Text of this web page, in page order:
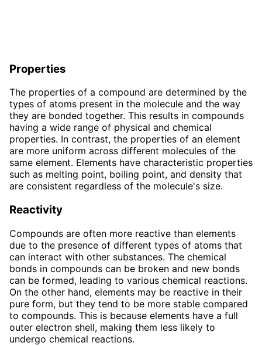
Properties
The properties of a compound are determined by the
types of atoms present in the molecule and the way
they are bonded together. This results in compounds
having a wide range of physical and chemical
properties. In contrast, the properties of an element
are more uniform across different molecules of the
same element. Elements have characteristic properties
such as melting point, boiling point, and density that
are consistent regardless of the molecule's size.
Reactivity
Compounds are often more reactive than elements
due to the presence of different types of atoms that
can interact with other substances. The chemical
bonds in compounds can be broken and new bonds
can be formed, leading to various chemical reactions.
On the other hand, elements may be reactive in their
pure form, but they tend to be more stable compared
to compounds. This is because elements have a full
outer electron shell, making them less likely to
undergo chemical reactions.